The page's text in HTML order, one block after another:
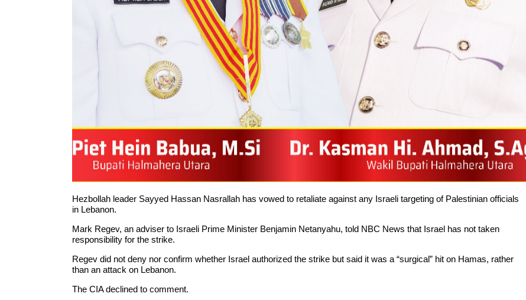
Hezbollah leader Sayyed Hassan Nasrallah has vowed to retaliate against any Israeli targeting of Palestinian officials
in Lebanon.
Mark Regev, an adviser to Israeli Prime Minister Benjamin Netanyahu, told NBC News that Israel has not taken
responsibility for the strike.
Regev did not deny nor confirm whether Israel authorized the strike but said it was a “surgical” hit on Hamas, rather
than an attack on Lebanon.
The CIA declined to comment.